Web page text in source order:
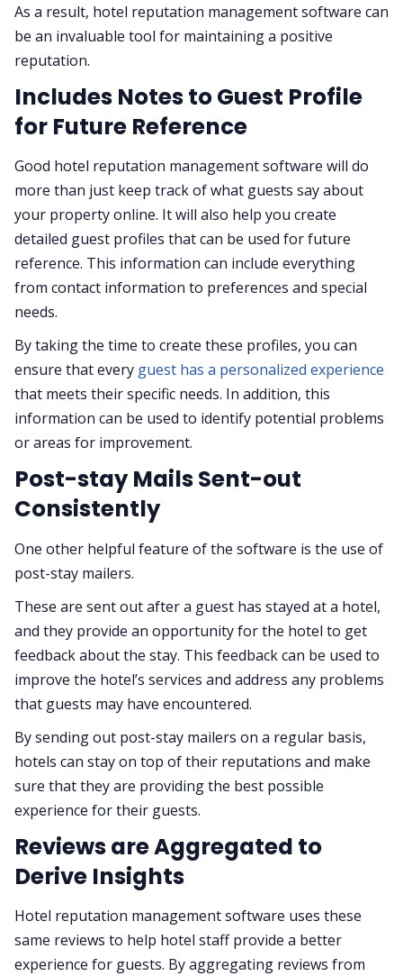
As a result, hotel reputation management software can
be an invaluable tool for maintaining a positive
reputation.
Includes Notes to Guest Profile
for Future Reference
Good hotel reputation management software will do
more than just keep track of what guests say about
your property online. It will also help you create
detailed guest profiles that can be used for future
reference. This information can include everything
from contact information to preferences and special
needs.
By taking the time to create these profiles, you can
ensure that every guest has a personalized experience
that meets their specific needs. In addition, this
information can be used to identify potential problems
or areas for improvement.
Post-stay Mails Sent-out
Consistently
One other helpful feature of the software is the use of
post-stay mailers.
These are sent out after a guest has stayed at a hotel,
and they provide an opportunity for the hotel to get
feedback about the stay. This feedback can be used to
improve the hotel’s services and address any problems
that guests may have encountered.
By sending out post-stay mailers on a regular basis,
hotels can stay on top of their reputations and make
sure that they are providing the best possible
experience for their guests.
Reviews are Aggregated to
Derive Insights
Hotel reputation management software uses these
same reviews to help hotel staff provide a better
experience for guests. By aggregating reviews from